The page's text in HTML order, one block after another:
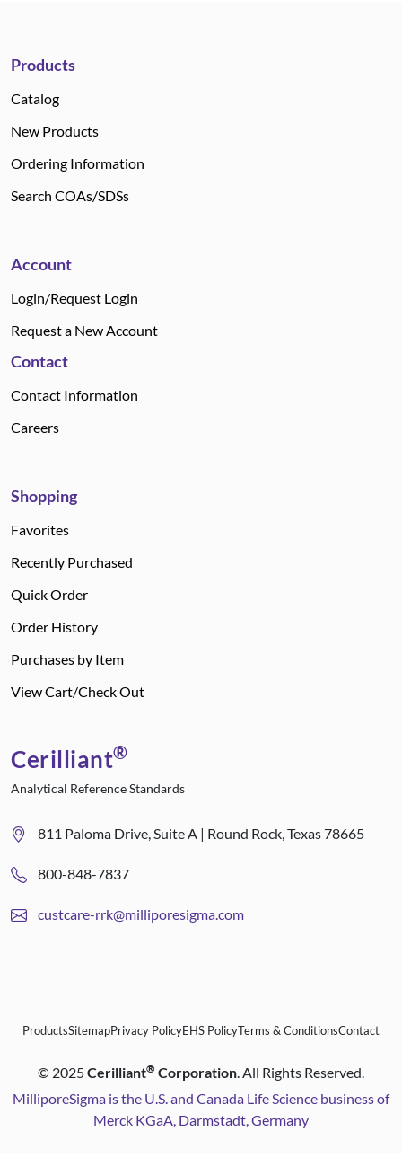
Products
Catalog
New Products
Ordering Information
Search COAs/SDSs
Account
Login/Request Login
Request a New Account
Contact
Contact Information
Careers
Shopping
Favorites
Recently Purchased
Quick Order
Order History
Purchases by Item
View Cart/Check Out
Cerilliant®
Analytical Reference Standards
811 Paloma Drive, Suite A | Round Rock, Texas 78665
800-848-7837
custcare-rrk@milliporesigma.com
ProductsSitemapPrivacy PolicyEHS PolicyTerms & ConditionsContact
© 2025Cerilliant® Corporation. All Rights Reserved.
MilliporeSigma is the U.S. and Canada Life Science business of
Merck KGaA, Darmstadt, Germany